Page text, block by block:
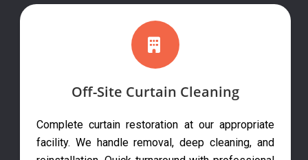
Off-Site Curtain Cleaning
Complete curtain restoration at our appropriate
facility. We handle removal, deep cleaning, and